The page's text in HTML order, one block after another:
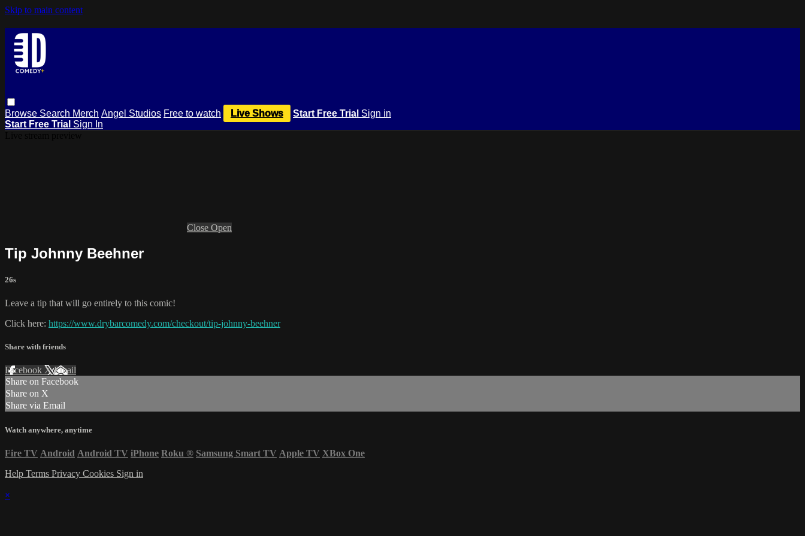
Skip to main content
Browse Search Merch Angel Studios Free to watch Live Shows Start Free Trial Sign in
Start Free Trial Sign In
Close Open
Tip Johnny Beehner
26s
Leave a tip that will go entirely to this comic!
Click here: https://www.drybarcomedy.com/checkout/tip-johnny-beehner
Share with friends
Facebook XEmail
Share on Facebook
Share on X
Share via Email
Watch anywhere, anytime
Fire TV Android Android TV iPhone Roku ® Samsung Smart TV Apple TV XBox One
Help Terms Privacy Cookies Sign in
×